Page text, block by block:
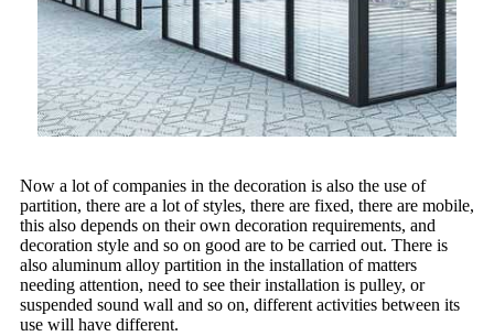
Now a lot of companies in the decoration is also the use of
partition, there are a lot of styles, there are fixed, there are mobile,
this also depends on their own decoration requirements, and
decoration style and so on good are to be carried out. There is
also aluminum alloy partition in the installation of matters
needing attention, need to see their installation is pulley, or
suspended sound wall and so on, different activities between its
use will have different.